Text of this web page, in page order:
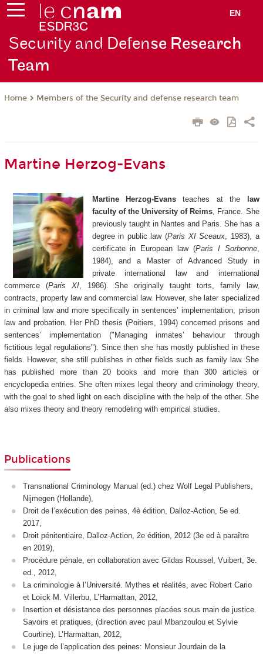
EN
Security and Defense Research
Team
Home Members of the Security and defense research team
Martine Herzog-Evans
Martine Herzog-Evansteaches at the
law
faculty of the University of Reims, France. She
previously taught in Nantes and Paris. She has a
degree in public law (Paris XI Sceaux, 1983), a
certificate in European law (Paris I Sorbonne,
1984), and a Master of Advanced Study in
private international law and international
commerce (Paris XI, 1986). She originally taught torts, family law,
contracts, property law and commercial law. However, she later specialized
in criminal law and more specifically in sentences’ implementation, prison
law and probation. Her PhD thesis (Poitiers, 1994) concerned prisons and
sentences’ implementation ("Managing inmates’ behaviour through
fictitious legal regulations"). Since then she has mostly published in these
fields. However, she still publishes in other fields such as family law. She
has published more than 20 books and more than 300 articles or
encyclopedia entries. She often mixes legal theory and criminology theory,
with the goal to shed light on each discipline with the help of the other. She
also mixes theory and theory remodeling with empirical studies.
Publications
Transnational Criminology Manual (ed.) chez Wolf Legal Publishers,
Nijmegen (Hollande),
Droit de l’exécution des peines, 4è édition, Dalloz-Action, 5e ed.
2017,
Droit pénitentiaire, Dalloz-Action, 2e édition, 2012 (3e ed à paraître
en 2019),
Procédure pénale, en collaboration avec Gildas Roussel, Vuibert, 3e.
ed., 2012,
La criminologie à l’Université. Mythes et réalités, avec Robert Cario
et Loïck M. Villerbu, L’Harmattan, 2012,
Insertion et désistance des personnes placées sous main de justice.
Savoirs et pratiques, (direction avec paul Mbanzoulou et Sylvie
Courtine), L’Harmattan, 2012,
Le juge de l’application des peines: Monsieur Jourdain de la